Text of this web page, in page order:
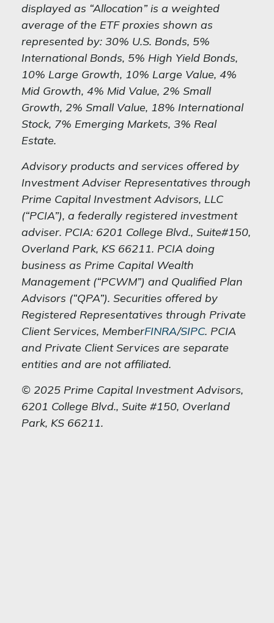
displayed as “Allocation” is a weighted
average of the ETF proxies shown as
represented by: 30% U.S. Bonds, 5%
International Bonds, 5% High Yield Bonds,
10% Large Growth, 10% Large Value, 4%
Mid Growth, 4% Mid Value, 2% Small
Growth, 2% Small Value, 18% International
Stock, 7% Emerging Markets, 3% Real
Estate.
Advisory products and services offered by
Investment Adviser Representatives through
Prime Capital Investment Advisors, LLC
(“PCIA”), a federally registered investment
adviser. PCIA: 6201 College Blvd., Suite#150,
Overland Park, KS 66211. PCIA doing
business as Prime Capital Wealth
Management (“PCWM”) and Qualified Plan
Advisors (“QPA”). Securities offered by
Registered Representatives through Private
Client Services, MemberFINRA/SIPC. PCIA
and Private Client Services are separate
entities and are not affiliated.
© 2025 Prime Capital Investment Advisors,
6201 College Blvd., Suite #150, Overland
Park, KS 66211.